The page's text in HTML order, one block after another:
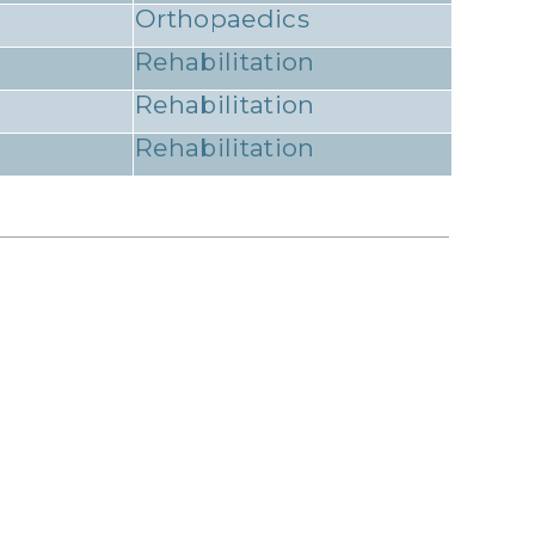
Orthopaedics
Rehabilitation
Rehabilitation
Rehabilitation